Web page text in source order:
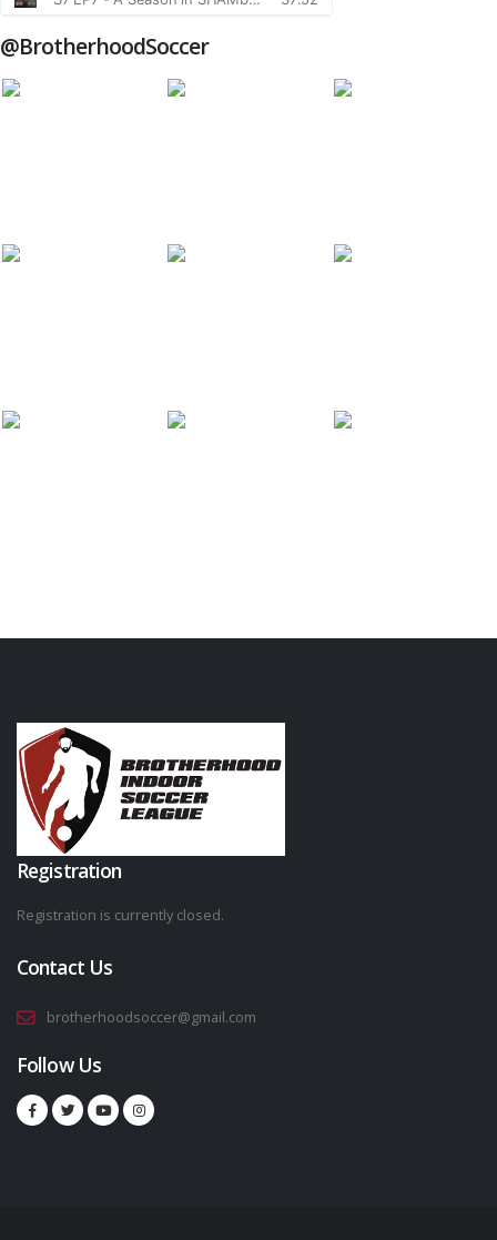
@BrotherhoodSoccer
Registration
Registration is currently closed.
Contact Us
brotherhoodsoccer@gmail.com
Follow Us